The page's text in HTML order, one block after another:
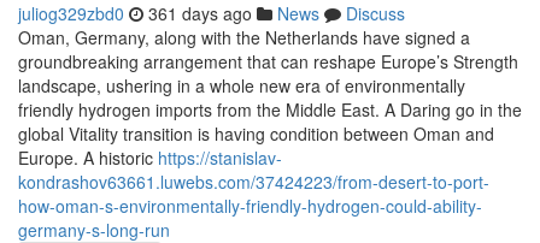
juliog329zbd0 361 days ago News
Discuss
Oman, Germany, along with the Netherlands have signed a
groundbreaking arrangement that can reshape Europe’s Strength
landscape, ushering in a whole new era of environmentally
friendly hydrogen imports from the Middle East. A Daring go in the
global Vitality transition is having condition between Oman and
Europe. A historic https://stanislav-
kondrashov63661.luwebs.com/37424223/from-desert-to-port-
how-oman-s-environmentally-friendly-hydrogen-could-ability-
germany-s-long-run